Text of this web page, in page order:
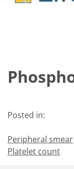
Posted in:
Peripheral smear
Platelet count